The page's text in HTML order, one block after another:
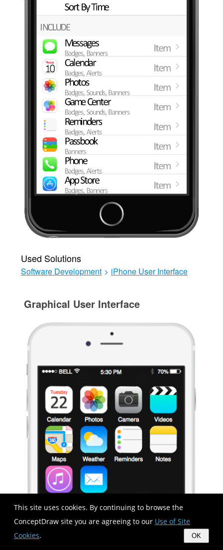
This site uses cookies. By continuing to browse the
ConceptDraw site you are agreeing to our Use of Site
Cookies. OK
Used Solutions
Software Development > iPhone User Interface
Graphical User Interface